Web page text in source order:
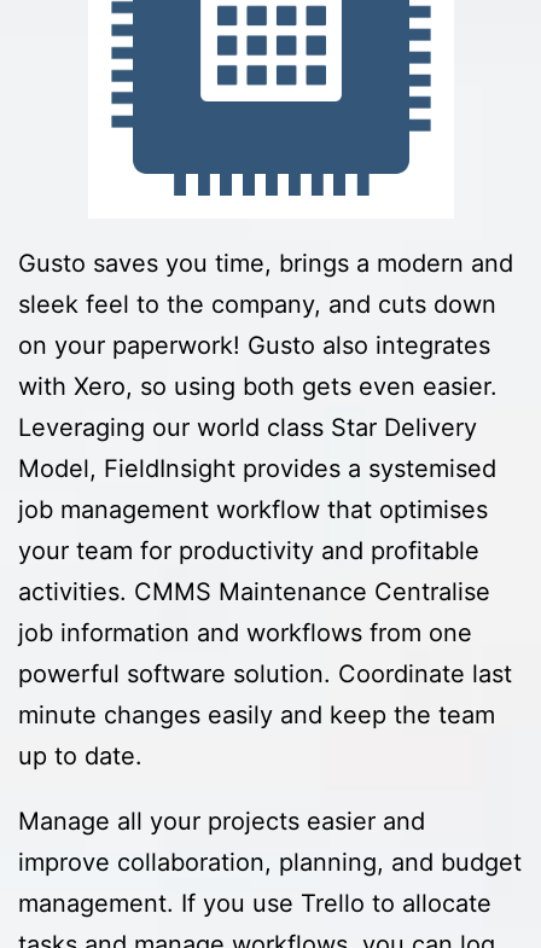
Gusto saves you time, brings a modern and
sleek feel to the company, and cuts down
on your paperwork! Gusto also integrates
with Xero, so using both gets even easier.
Leveraging our world class Star Delivery
Model, FieldInsight provides a systemised
job management workflow that optimises
your team for productivity and profitable
activities. CMMS Maintenance Centralise
job information and workflows from one
powerful software solution. Coordinate last
minute changes easily and keep the team
up to date.
Manage all your projects easier and
improve collaboration, planning, and budget
management. If you use Trello to allocate